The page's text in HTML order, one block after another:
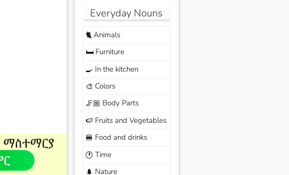
Everyday Nouns
🐈Animals
🛏️Furniture
🍳 In the kitchen
🎨 Colors
🦵🏼 Body Parts
🍉 Fruits and Vegetables
🍔 Food and drinks
🕐 Time
🌲 Nature